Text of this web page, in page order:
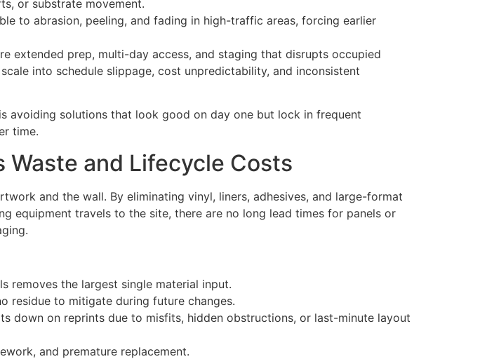
or substrate movement.
to abrasion, peeling, and fading in high-traffic areas, forcing earlier
extended prep, multi-day access, and staging that disrupts occupied
into schedule slippage, cost unpredictability, and inconsistent
avoiding solutions that look good on day one but lock in frequent
time.
and Lifecycle Costs
and the wall. By eliminating vinyl, liners, adhesives, and large-format
equipment travels to the site, there are no long lead times for panels or
removes the largest single material input.
residue to mitigate during future changes.
down on reprints due to misfits, hidden obstructions, or last-minute layout
and premature replacement.